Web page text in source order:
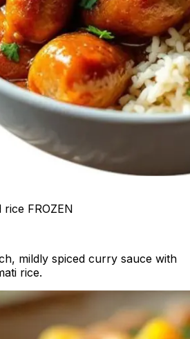
FROZEN
mildly spiced curry sauce with
rice.